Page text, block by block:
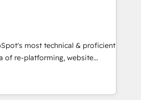
executed over a
Our approach,
integrates analysis,
qualification. Leveraging
we focus on
and converting leads.
most technical & proficient
of re-platforming, website
We specialize in multi-hub
mid-market & enterprise